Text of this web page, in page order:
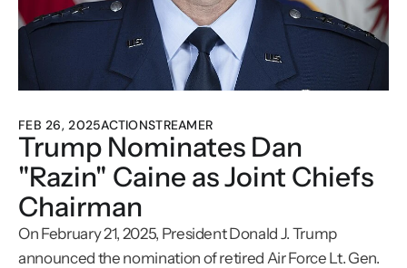
FEB 26, 2025ACTIONSTREAMER
Trump Nominates Dan
"Razin" Caine as Joint Chiefs
Chairman
On February 21, 2025, President Donald J. Trump
announced the nomination of retired Air Force Lt. Gen.